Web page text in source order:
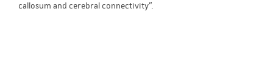
callosum and cerebral connectivity”.